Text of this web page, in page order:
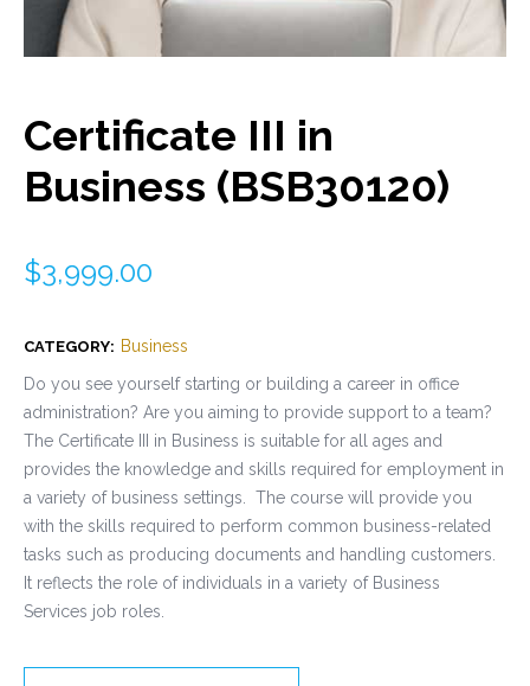
Certificate III in
Business (BSB30120)
$3,999.00
CATEGORY: Business
Do you see yourself starting or building a career in office
administration? Are you aiming to provide support to a team?
The Certificate III in Business is suitable for all ages and
provides the knowledge and skills required for employment in
a variety of business settings. The course will provide you
with the skills required to perform common business-related
tasks such as producing documents and handling customers.
It reflects the role of individuals in a variety of Business
Services job roles.